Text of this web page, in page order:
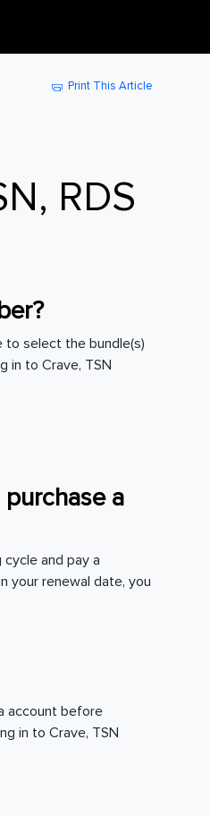
Print This Article
RDS
to select the bundle(s)
in to Crave, TSN
a
and pay a
your renewal date, you
account before
in to Crave, TSN